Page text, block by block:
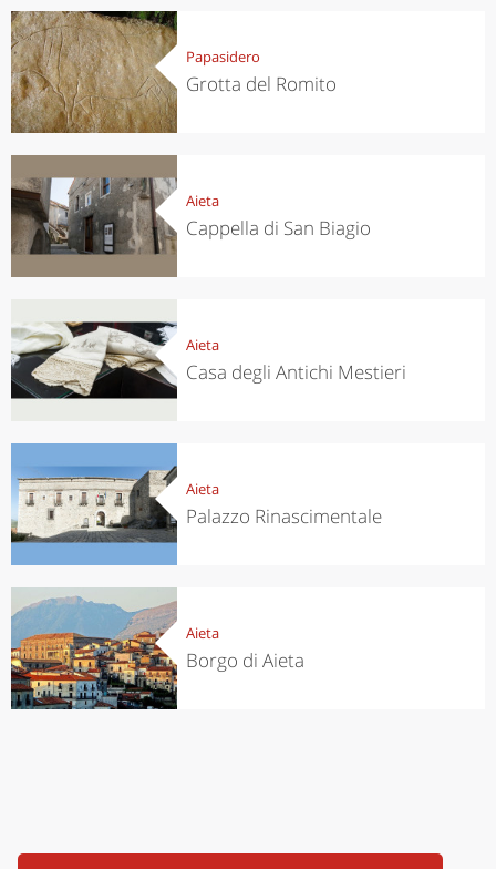
Papasidero
Grotta del Romito
Aieta
Cappella di San Biagio
Aieta
Casa degli Antichi Mestieri
Aieta
Palazzo Rinascimentale
Aieta
Borgo di Aieta